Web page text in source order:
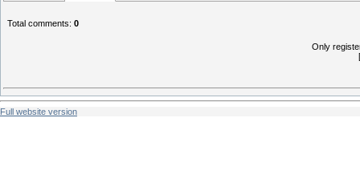
Total comments: 0
Only
Full website version